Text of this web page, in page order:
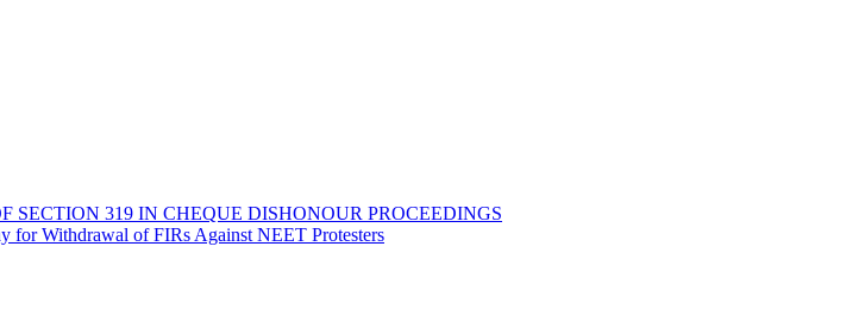
319 IN CHEQUE DISHONOUR PROCEEDINGS
for Withdrawal of FIRs Against NEET Protesters